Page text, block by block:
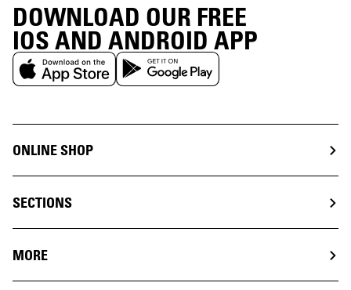
DOWNLOAD OUR FREE
IOS AND ANDROID APP
ONLINE SHOP
SECTIONS
MORE